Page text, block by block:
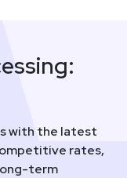
with the latest
rates,
term